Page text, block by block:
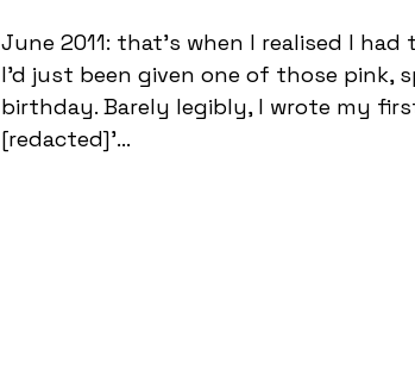
June 2011: that’s when I realised I
I’d just been given one of those pink,
birthday. Barely legibly, I wrote my
[redacted]’...